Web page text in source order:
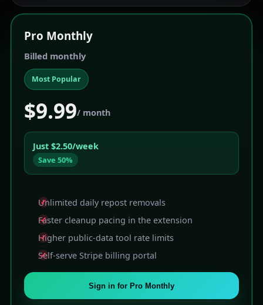
Pro Monthly
Billed monthly
Most Popular
$9.99/ month
Just $2.50/week
Save 50%
Unlimited daily repost removals
Faster cleanup pacing in the extension
Higher public-data tool rate limits
Self-serve Stripe billing portal
Sign in for Pro Monthly